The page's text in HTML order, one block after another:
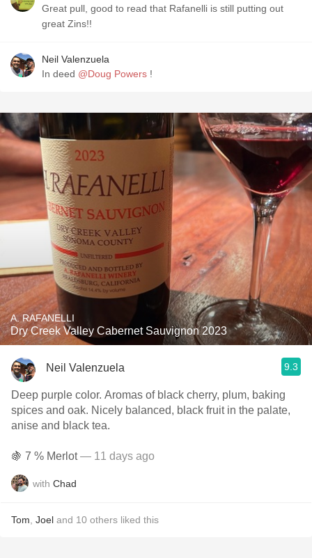
Great pull, good to read that Rafanelli is still putting out
great Zins!!
Neil Valenzuela
In deed @Doug Powers !
A. RAFANELLI
Dry Creek Valley Cabernet Sauvignon 2023
Neil Valenzuela 9.3
Deep purple color. Aromas of black cherry, plum, baking
spices and oak. Nicely balanced, black fruit in the palate,
anise and black tea.
🍇 7 % Merlot— 11 days ago
with Chad
Tom Joel and 10 others liked this